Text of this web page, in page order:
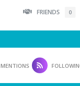
FRIENDS 0
MENTIONS